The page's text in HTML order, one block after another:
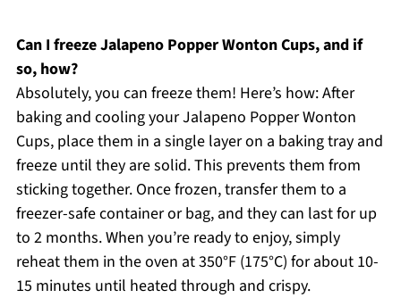
Can I freeze Jalapeno Popper Wonton Cups, and if
so, how?
Absolutely, you can freeze them! Here’s how: After
baking and cooling your Jalapeno Popper Wonton
Cups, place them in a single layer on a baking tray and
freeze until they are solid. This prevents them from
sticking together. Once frozen, transfer them to a
freezer-safe container or bag, and they can last for up
to 2 months. When you’re ready to enjoy, simply
reheat them in the oven at 350°F (175°C) for about 10-
15 minutes until heated through and crispy.